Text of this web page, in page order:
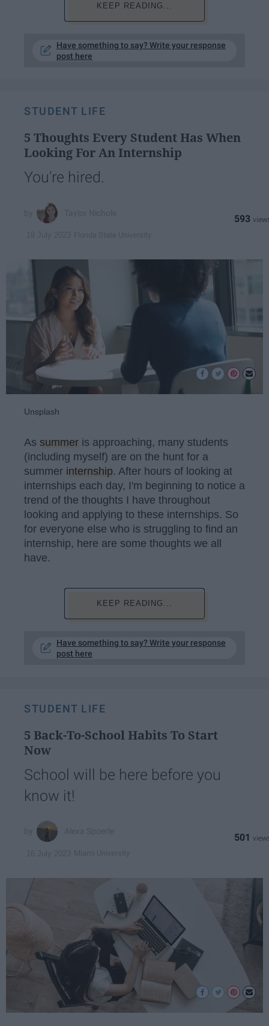
KEEP READING...
Have something to say? Write your response
post here
STUDENT LIFE
5 Thoughts Every Student Has When
Looking For An Internship
You're hired.
593
Unsplash
As summer is approaching, many students
(including myself) are on the hunt for a
summer internship. After hours of looking at
internships each day, I'm beginning to notice a
trend of the thoughts I have throughout
looking and applying to these internships. So
for everyone else who is struggling to find an
internship, here are some thoughts we all
have.
KEEP READING...
Have something to say? Write your response
post here
STUDENT LIFE
5 Back-To-School Habits To Start
Now
School will be here before you
know it!
501